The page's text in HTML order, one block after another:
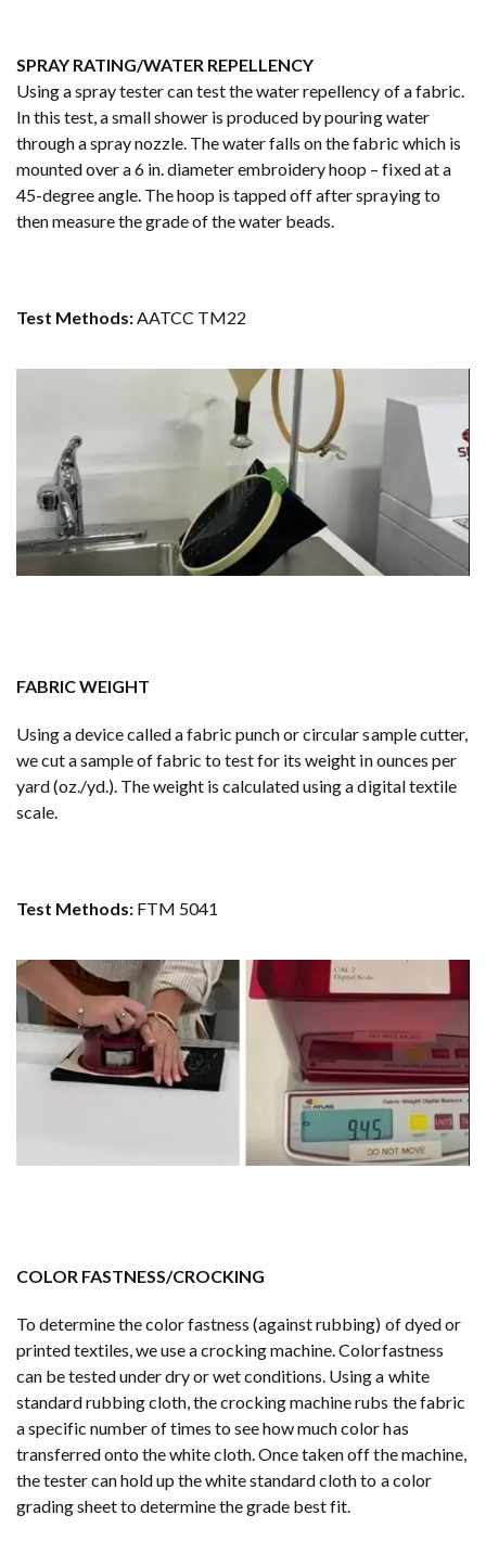
SPRAY RATING/WATER REPELLENCY
Using a spray tester can test the water repellency of a fabric.
In this test, a small shower is produced by pouring water
through a spray nozzle. The water falls on the fabric which is
mounted over a 6 in. diameter embroidery hoop – fixed at a
45-degree angle. The hoop is tapped off after spraying to
then measure the grade of the water beads.
Test Methods:AATCC TM22
FABRIC WEIGHT
Using a device called a fabric punch or circular sample cutter,
we cut a sample of fabric to test for its weight in ounces per
yard (oz./yd.). The weight is calculated using a digital textile
scale.
Test Methods: FTM 5041
COLOR FASTNESS/CROCKING
To determine the color fastness (against rubbing) of dyed or
printed textiles, we use a crocking machine. Colorfastness
can be tested under dry or wet conditions. Using a white
standard rubbing cloth, the crocking machine rubs the fabric
a specific number of times to see how much color has
transferred onto the white cloth. Once taken off the machine,
the tester can hold up the white standard cloth to a color
grading sheet to determine the grade best fit.